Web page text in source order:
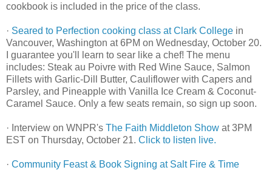
cookbook is included in the price of the class.
· Seared to Perfection cooking class at Clark College in
Vancouver, Washington at 6PM on Wednesday, October 20.
I guarantee you'll learn to sear like a chef! The menu
includes: Steak au Poivre with Red Wine Sauce, Salmon
Fillets with Garlic-Dill Butter, Cauliflower with Capers and
Parsley, and Pineapple with Vanilla Ice Cream & Coconut-
Caramel Sauce. Only a few seats remain, so sign up soon.
· Interview on WNPR's The Faith Middleton Show at 3PM
EST on Thursday, October 21. Click to listen live.
· Community Feast & Book Signing at Salt Fire & Time